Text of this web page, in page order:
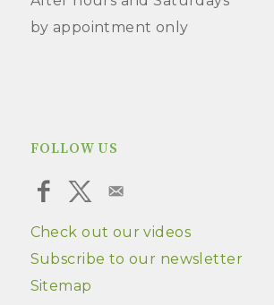
by appointment only
FOLLOW US
Check out our videos
Subscribe to our newsletter
Sitemap